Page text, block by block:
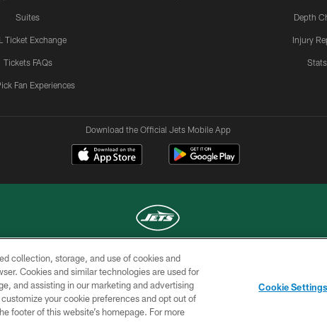
Suites
Ticket Exchange
Tickets FAQs
Fan Experiences
Depth
Injury
Stats
Download the Official Jets Mobile App
COPYRIGHT © 2026 NEW YORK JETS
TERMS OF
USE
SITE
MAP
CHOICES
YOUR
collection, storage, and use of cookies and
Cookies and similar technologies are used for
and assisting in our marketing and advertising
your cookie preferences and opt out of
footer of this website’s homepage. For more
Cookie Settings